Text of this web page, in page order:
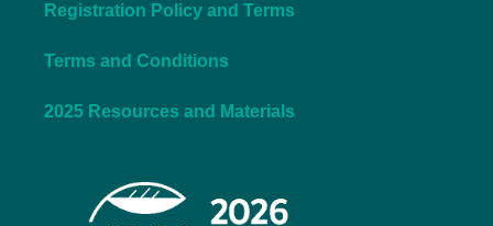
Registration Policy and Terms
Terms and Conditions
2025 Resources and Materials